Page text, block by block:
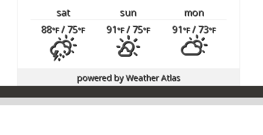
sat sun
mon
88°F/ 75°F 91°F/ 75°F 91°F/ 73°F
powered byWeather Atlas